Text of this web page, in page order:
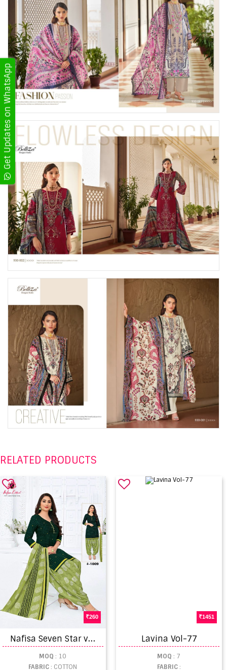
RELATED PRODUCTS
260
N
afisa Seven Star vol 2 Wholesale Cotton Dress Material catalogue
MOQ : 10
FABRIC: COTTON
1451
Lavina Vol-77
MOQ : 7
FABRIC:
Get Updates on WhatsApp